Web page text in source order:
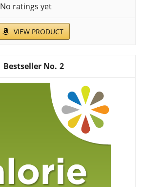
No ratings yet
VIEW PRODUCT
2